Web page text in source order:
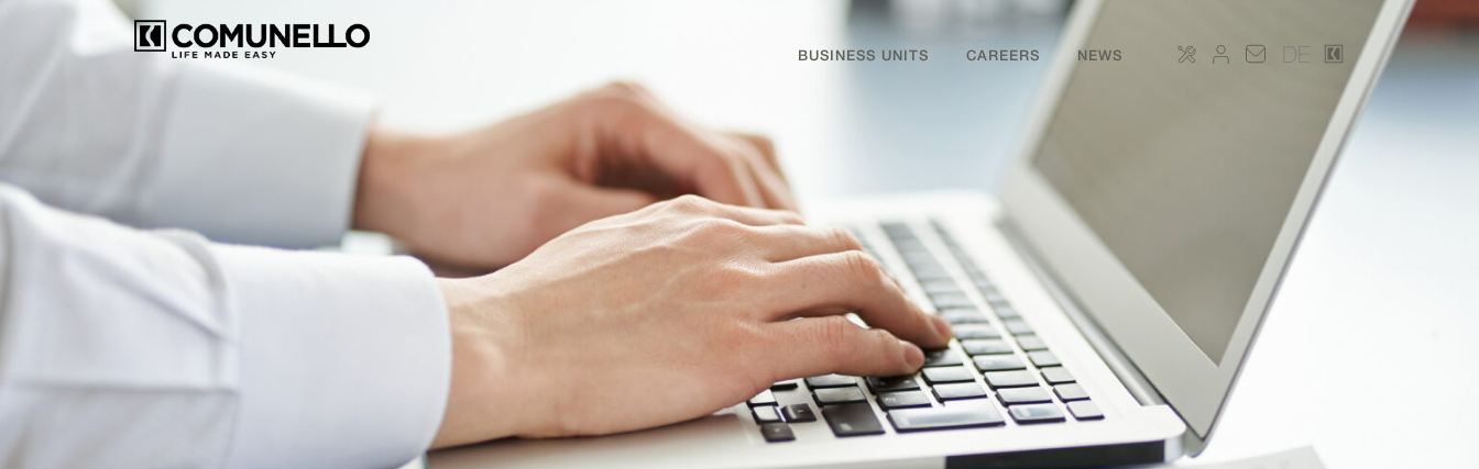
BUSINESS UNITS CAREERS NEWS DE